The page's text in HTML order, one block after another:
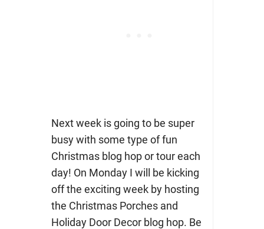
Next week is going to be super
busy with some type of fun
Christmas blog hop or tour each
day! On Monday I will be kicking
off the exciting week by hosting
the Christmas Porches and
Holiday Door Decor blog hop. Be